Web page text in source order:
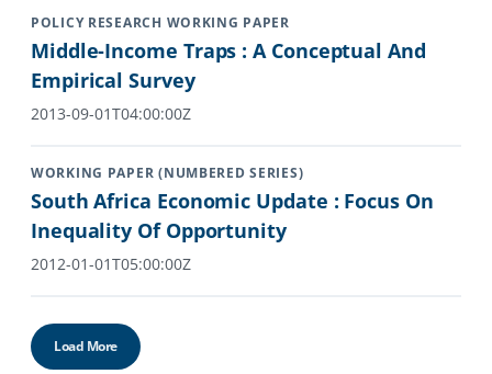
POLICY RESEARCH WORKING PAPER
Middle-Income Traps : A Conceptual And
Empirical Survey
2013-09-01T04:00:00Z
WORKING PAPER (NUMBERED SERIES)
South Africa Economic Update : Focus On
Inequality Of Opportunity
2012-01-01T05:00:00Z
Load More